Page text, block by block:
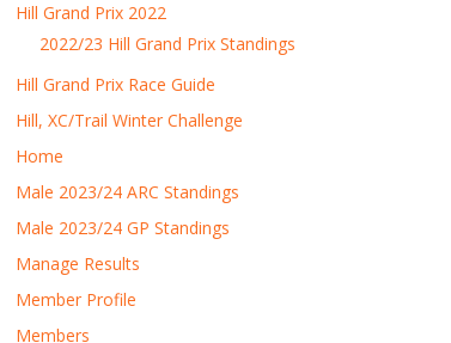
Hill Grand Prix 2022
2022/23 Hill Grand Prix Standings
Hill Grand Prix Race Guide
Hill, XC/Trail Winter Challenge
Home
Male 2023/24 ARC Standings
Male 2023/24 GP Standings
Manage Results
Member Profile
Members